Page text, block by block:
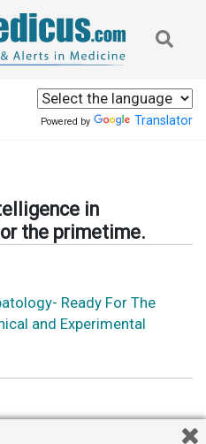
Powered by Translator
in
the primetime.
Ready For The
and Experimental